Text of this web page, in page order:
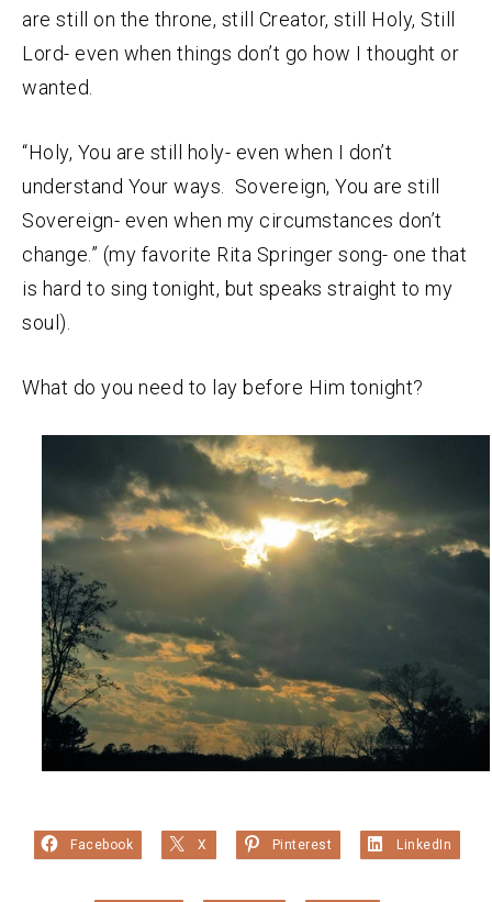
are still on the throne, still Creator, still Holy, Still
Lord- even when things don’t go how I thought or
wanted.
“Holy, You are still holy- even when I don’t
understand Your ways. Sovereign, You are still
Sovereign- even when my circumstances don’t
change.” (my favorite Rita Springer song- one that
is hard to sing tonight, but speaks straight to my
soul).
What do you need to lay before Him tonight?
Facebook X Pinterest LinkedIn